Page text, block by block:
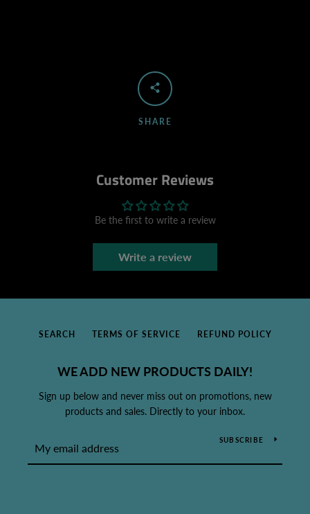
SHARE
Customer Reviews
Be the first to write a review
Write a review
SEARCH TERMS OF SERVICE REFUND POLICY
WE ADD NEW PRODUCTS DAILY!
Sign up below and never miss out on promotions, new
products and sales. Directly to your inbox.
SUBSCRIBE